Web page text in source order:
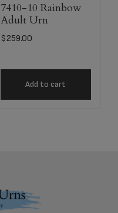
7410-10 Rainbow
Adult Urn
$259.00
Add to cart